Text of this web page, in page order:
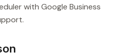
with Google Business